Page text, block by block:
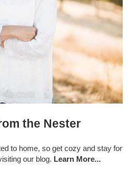
the Nester
to home, so get cozy and stay for
our blog. Learn More...